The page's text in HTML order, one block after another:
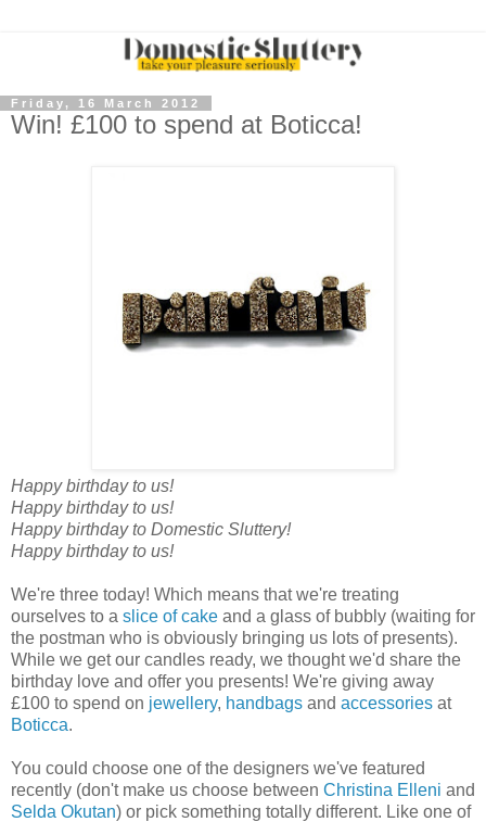
Friday, 16 March 2012
Win! £100 to spend at Boticca!
Happy birthday to us!
Happy birthday to us!
Happy birthday to Domestic Sluttery!
Happy birthday to us!
We're three today! Which means that we're treating
ourselves to a slice of cake and a glass of bubbly (waiting for
the postman who is obviously bringing us lots of presents).
While we get our candles ready, we thought we'd share the
birthday love and offer you presents! We're giving away
£100 to spend on jewellery, handbags and accessories at
Boticca.
You could choose one of the designers we've featured
recently (don't make us choose between Christina Elleni and
Selda Okutan) or pick something totally different. Like one of